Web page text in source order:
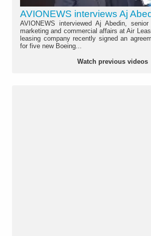
AVIONEWS interviews Aj
AVIONEWS interviewed Aj Abedin,
marketing and commercial affairs at Air
leasing company recently signed an
for five new Boeing...
Watch previous videos